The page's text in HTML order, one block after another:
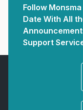
Follow
Date With All
Support